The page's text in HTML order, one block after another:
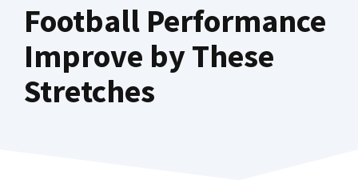
Football Performance
Improve by These
Stretches